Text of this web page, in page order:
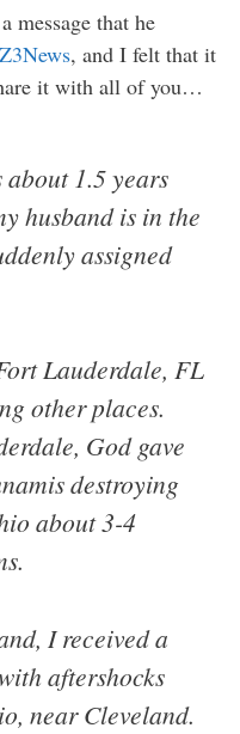
message that he
, and I felt that it
it with all of you…
about 1.5 years
husband is in the
assigned
Lauderdale, FL
other places.
God gave
destroying
about 3-4
I received a
aftershocks
near Cleveland.